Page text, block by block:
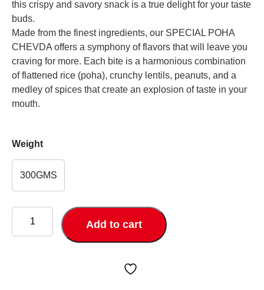
this crispy and savory snack is a true delight for your taste
buds.
Made from the finest ingredients, our SPECIAL POHA
CHEVDA offers a symphony of flavors that will leave you
craving for more. Each bite is a harmonious combination
of flattened rice (poha), crunchy lentils, peanuts, and a
medley of spices that create an explosion of taste in your
mouth.
Weight
300GMS
SPECIAL
POHA
CHEVDA
Add to cart